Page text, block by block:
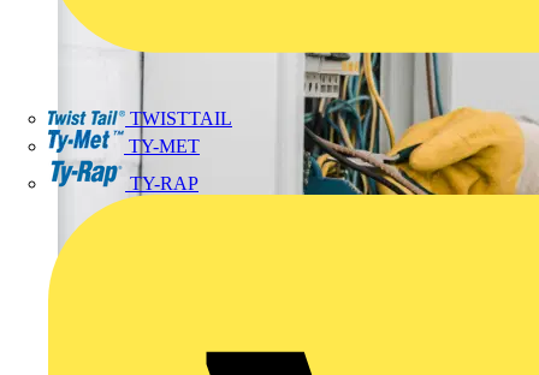
TWISTTAIL
TY-MET
TY-RAP